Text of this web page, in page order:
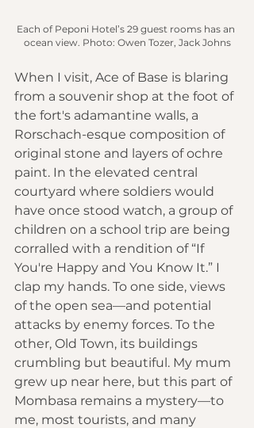
Each of Peponi Hotel’s 29 guest rooms has an
ocean view. Photo: Owen Tozer, Jack Johns
When I visit, Ace of Base is blaring
from a souvenir shop at the foot of
the fort's adamantine walls, a
Rorschach-esque composition of
original stone and layers of ochre
paint. In the elevated central
courtyard where soldiers would
have once stood watch, a group of
children on a school trip are being
corralled with a rendition of “If
You're Happy and You Know It.” I
clap my hands. To one side, views
of the open sea—and potential
attacks by enemy forces. To the
other, Old Town, its buildings
crumbling but beautiful. My mum
grew up near here, but this part of
Mombasa remains a mystery—to
me, most tourists, and many